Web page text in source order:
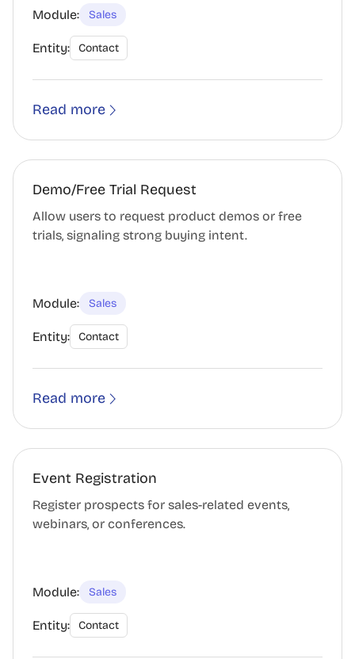
Module: Sales
Entity: Contact
Read more
Demo/Free Trial Request
Allow users to request product demos or free
trials, signaling strong buying intent.
Module: Sales
Entity: Contact
Read more
Event Registration
Register prospects for sales-related events,
webinars, or conferences.
Module: Sales
Entity: Contact